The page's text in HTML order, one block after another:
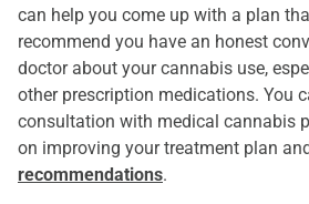
can help you come up with a plan
recommend you have an honest
doctor about your cannabis use,
other prescription medications. You
consultation with medical cannabis
on improving your treatment plan
recommendations.